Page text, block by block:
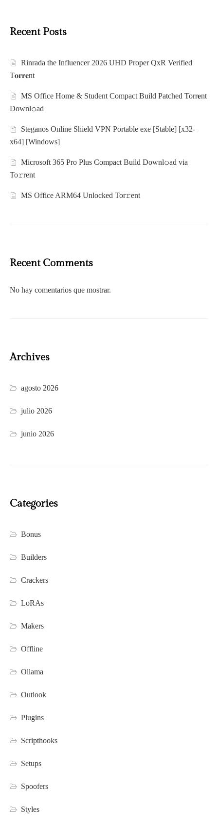
Recent Posts
Rinrada the Influencer 2026 UHD Proper QxR Verified
T𝐨𝐫𝐫𝐞nt
MS Office Home & Student Compact Build Patched Torr𝐞nt
Downl𝚘аd
Steganos Online Shield VPN Portable exe [Stable] [x32-
x64] [Windows]
Microsoft 365 Pro Plus Compact Build Downl𝚘ad via
To𝚛rent
MS Office ARM64 Unlocked Tor𝚛ent
Recent Comments
No hay comentarios que mostrar.
Archives
agosto 2026
julio 2026
junio 2026
Categories
Bonus
Builders
Crackers
LoRAs
Makers
Offline
Ollama
Outlook
Plugins
Scripthooks
Setups
Spoofers
Styles